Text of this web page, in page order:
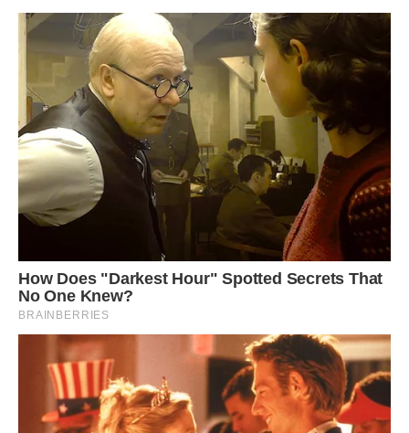
The park is open for free to the public to explore.
The Devil’s Bridge is conveniently located a
short distance from the parking area, allowing
visitors easy access for sightseeing and
exploration. Image: Shutterstock.